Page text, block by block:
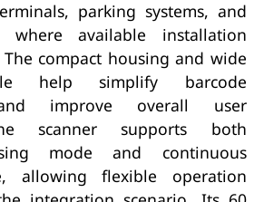
parking systems, and
where available installation
compact housing and wide
help simplify barcode
improve overall user
scanner supports both
mode and continuous
allowing flexible operation